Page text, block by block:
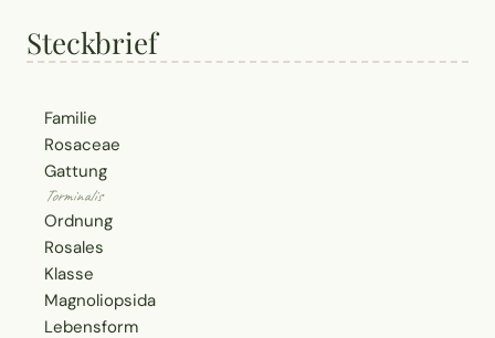
Steckbrief
Familie
Rosaceae
Gattung
Torminalis
Ordnung
Rosales
Klasse
Magnoliopsida
Lebensform